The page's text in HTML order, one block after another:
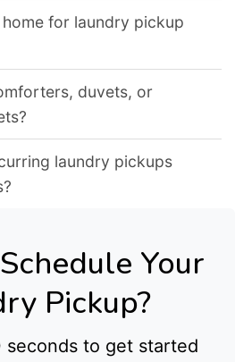
for laundry pickup
duvets, or
laundry pickups
Your
Pickup?
seconds to get started